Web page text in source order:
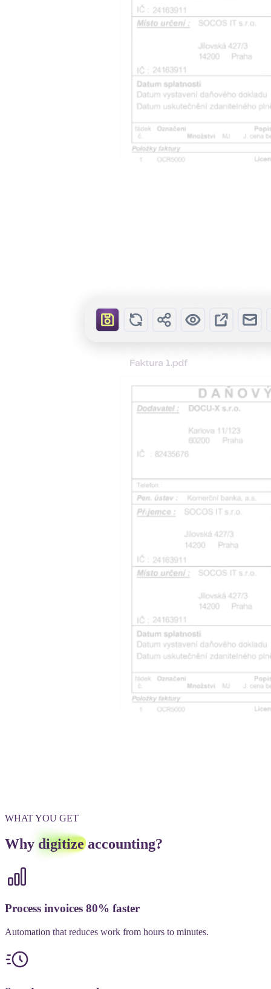
WHAT YOU GET
Why digitizeaccounting?
Process invoices 80% faster
Automation that reduces work from hours to minutes.